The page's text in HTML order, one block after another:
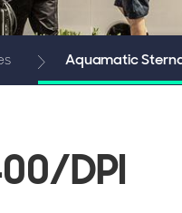
Aquamatic
DPI